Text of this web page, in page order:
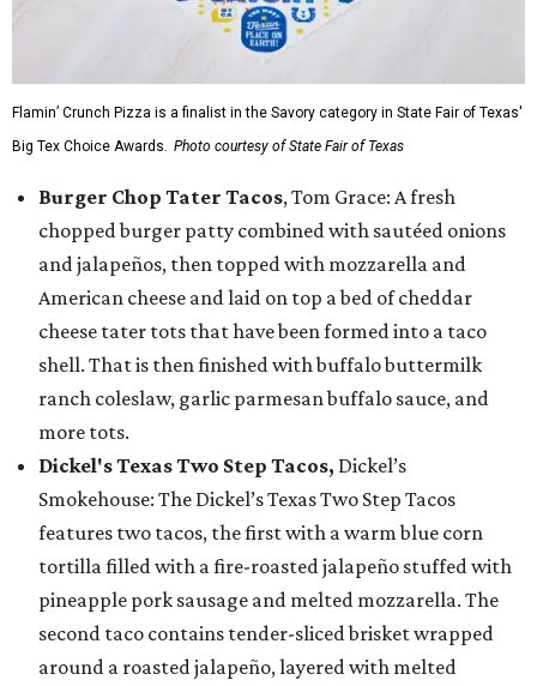
Flamin’ Crunch Pizza is a finalist in the Savory category in State Fair of Texas'
Big Tex Choice Awards. Photo courtesy of State Fair of Texas
Burger Chop Tater Tacos, Tom Grace: A fresh
chopped burger patty combined with sautéed onions
and jalapeños, then topped with mozzarella and
American cheese and laid on top a bed of cheddar
cheese tater tots that have been formed into a taco
shell. That is then finished with buffalo buttermilk
ranch coleslaw, garlic parmesan buffalo sauce, and
more tots.
Dickel's Texas Two Step Tacos, Dickel’s
Smokehouse: The Dickel’s Texas Two Step Tacos
features two tacos, the first with a warm blue corn
tortilla filled with a fire-roasted jalapeño stuffed with
pineapple pork sausage and melted mozzarella. The
second taco contains tender-sliced brisket wrapped
around a roasted jalapeño, layered with melted